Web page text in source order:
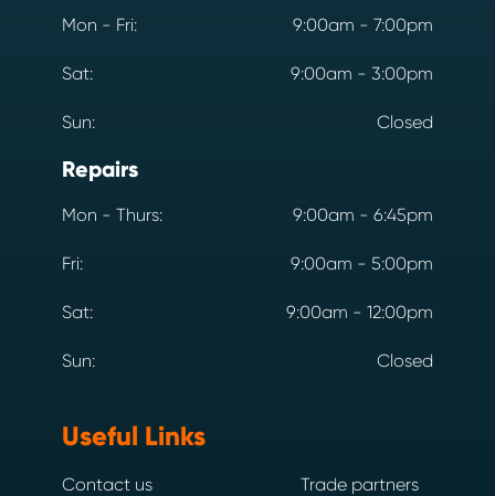
Mon - Fri: 9:00am - 7:00pm
Sat: 9:00am - 3:00pm
Sun: Closed
Repairs
Mon - Thurs: 9:00am - 6:45pm
Fri: 9:00am - 5:00pm
Sat: 9:00am - 12:00pm
Sun: Closed
Useful Links
Contact us
Trade partners